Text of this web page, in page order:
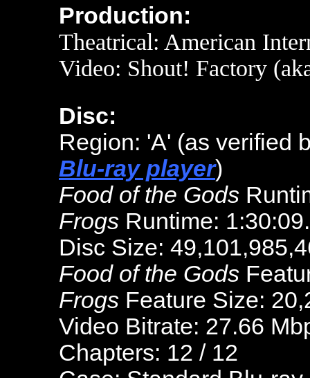
Production:
Theatrical: American
Video: Shout! Factory
Disc:
Region: 'A' (as verified
Blu-ray player)
Food of the Gods
Frogs Runtime:
Disc Size:
Food of the Gods
Frogs Feature Size:
Video Bitrate: 27.66
Chapters: 12 / 12